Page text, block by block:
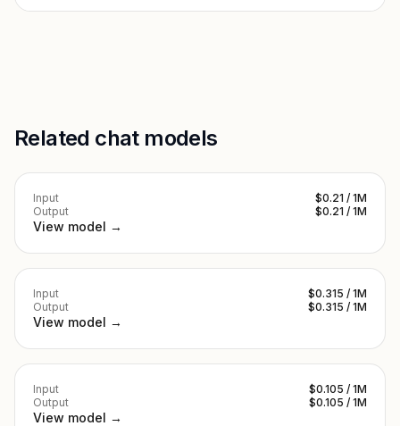
Related chat models
Input
$0.21 / 1M
Output
$0.21 / 1M
View model →
Input
$0.315 / 1M
Output
$0.315 / 1M
View model →
Input
$0.105 / 1M
Output
$0.105 / 1M
View model →